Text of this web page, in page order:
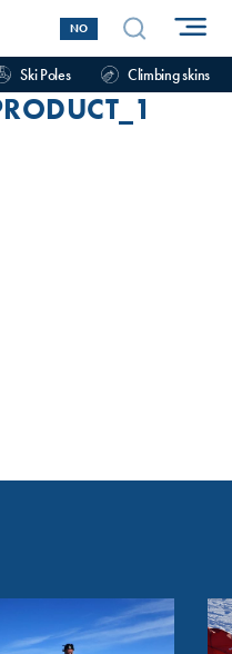
NO
Ski Poles Climbing skins